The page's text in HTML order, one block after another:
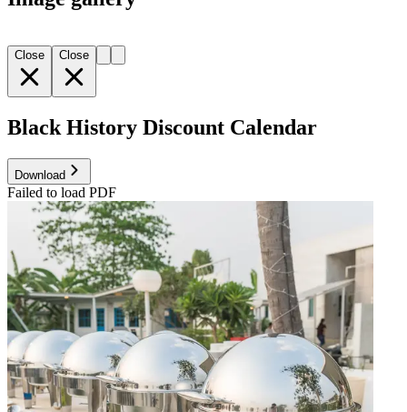
Close Close
Black History Discount Calendar
Download
Failed to load PDF